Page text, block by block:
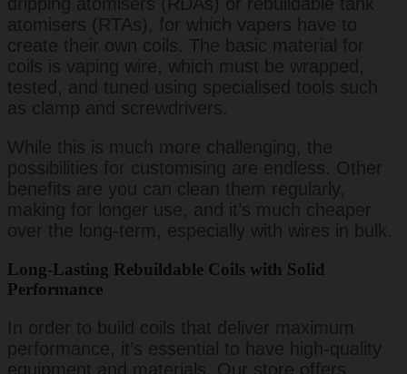
Long-Lasting Rebuildable Coils with Solid
Performance